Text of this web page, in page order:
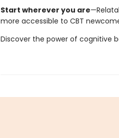
Start wherever you are
more accessible to CBT
Discover the power of cognitive